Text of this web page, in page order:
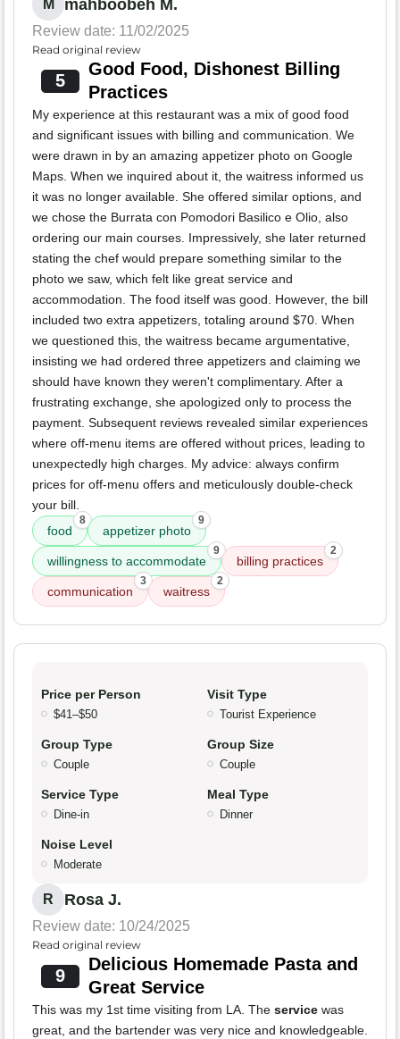
M mahboobeh M.
Review date: 11/02/2025
Read original review
5
Good Food, Dishonest Billing
Practices
My experience at this restaurant was a mix of good food
and significant issues with billing and communication. We
were drawn in by an amazing appetizer photo on Google
Maps. When we inquired about it, the waitress informed us
it was no longer available. She offered similar options, and
we chose the Burrata con Pomodori Basilico e Olio, also
ordering our main courses. Impressively, she later returned
stating the chef would prepare something similar to the
photo we saw, which felt like great service and
accommodation. The food itself was good. However, the bill
included two extra appetizers, totaling around $70. When
we questioned this, the waitress became argumentative,
insisting we had ordered three appetizers and claiming we
should have known they weren't complimentary. After a
frustrating exchange, she apologized only to process the
payment. Subsequent reviews revealed similar experiences
where off-menu items are offered without prices, leading to
unexpectedly high charges. My advice: always confirm
prices for off-menu offers and meticulously double-check
your bill.
food
8
appetizer photo
9
willingness to accommodate
9
billing practices
2
communication
3
waitress
2
Price per Person
$41–$50
Visit Type
Tourist Experience
Group Type
Couple
Group Size
Couple
Service Type
Dine-in
Meal Type
Dinner
Noise Level
Moderate
R Rosa J.
Review date: 10/24/2025
Read original review
9
Delicious Homemade Pasta and
Great Service
This was my 1st time visiting from LA. The service was
great, and the bartender was very nice and knowledgeable.